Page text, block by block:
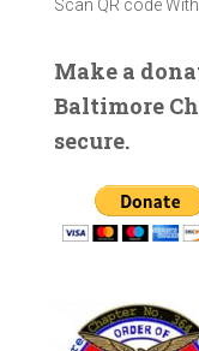
Scan QR code
Make a
Baltimore
secure.